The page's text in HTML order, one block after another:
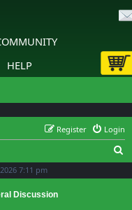
HELP
Login
Register
7:11 pm
Discussion